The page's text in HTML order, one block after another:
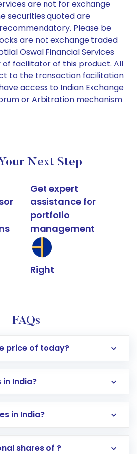
are not for exchange
securities quoted are
Please be
are not exchange traded
Oswal Financial Services
facilitator of this product. All
to the transaction facilitation
access to Indian Exchange
or Arbitration mechanism
Next Step
Get expert
assistance for
portfolio
management
Right
FAQs
price of today?
in India?
in India?
Opening an international
shares of ?